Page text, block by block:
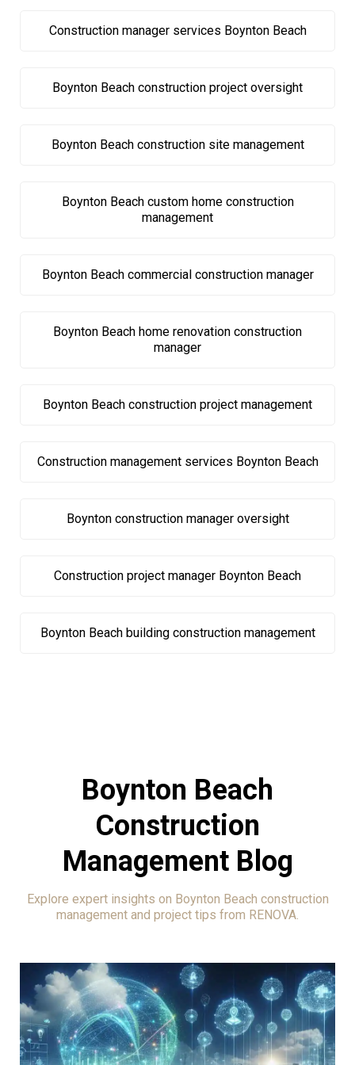
Construction manager services Boynton Beach
Boynton Beach construction project oversight
Boynton Beach construction site management
Boynton Beach custom home construction
management
Boynton Beach commercial construction manager
Boynton Beach home renovation construction
manager
Boynton Beach construction project management
Construction management services Boynton Beach
Boynton construction manager oversight
Construction project manager Boynton Beach
Boynton Beach building construction management
Boynton Beach
Construction
Management Blog
Explore expert insights on Boynton Beach construction
management and project tips from RENOVA.